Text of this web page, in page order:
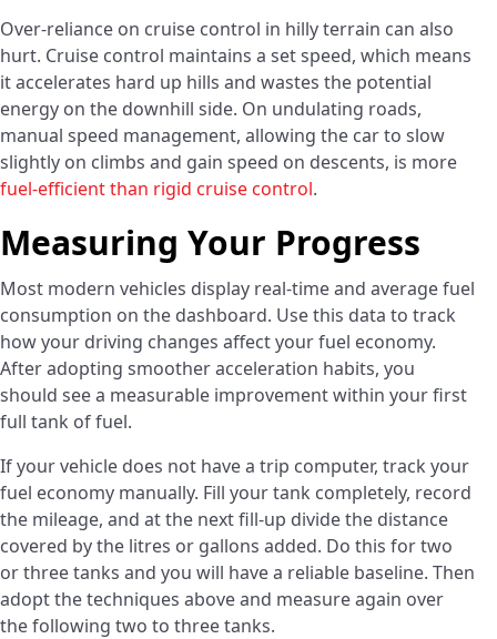
Over-reliance on cruise control in hilly terrain can also
hurt. Cruise control maintains a set speed, which means
it accelerates hard up hills and wastes the potential
energy on the downhill side. On undulating roads,
manual speed management, allowing the car to slow
slightly on climbs and gain speed on descents, is more
fuel-efficient than rigid cruise control.
Measuring Your Progress
Most modern vehicles display real-time and average fuel
consumption on the dashboard. Use this data to track
how your driving changes affect your fuel economy.
After adopting smoother acceleration habits, you
should see a measurable improvement within your first
full tank of fuel.
If your vehicle does not have a trip computer, track your
fuel economy manually. Fill your tank completely, record
the mileage, and at the next fill-up divide the distance
covered by the litres or gallons added. Do this for two
or three tanks and you will have a reliable baseline. Then
adopt the techniques above and measure again over
the following two to three tanks.